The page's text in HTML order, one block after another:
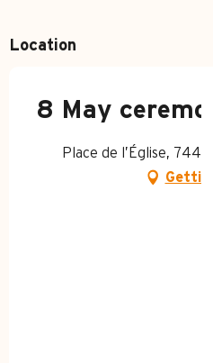
Location
8 May
Place de l’Église,